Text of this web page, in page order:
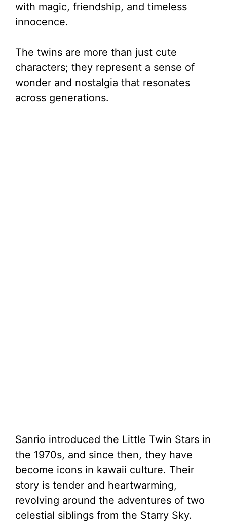
with magic, friendship, and timeless
innocence.
The twins are more than just cute
characters; they represent a sense of
wonder and nostalgia that resonates
across generations.
Sanrio introduced the Little Twin Stars in
the 1970s, and since then, they have
become icons in kawaii culture. Their
story is tender and heartwarming,
revolving around the adventures of two
celestial siblings from the Starry Sky.